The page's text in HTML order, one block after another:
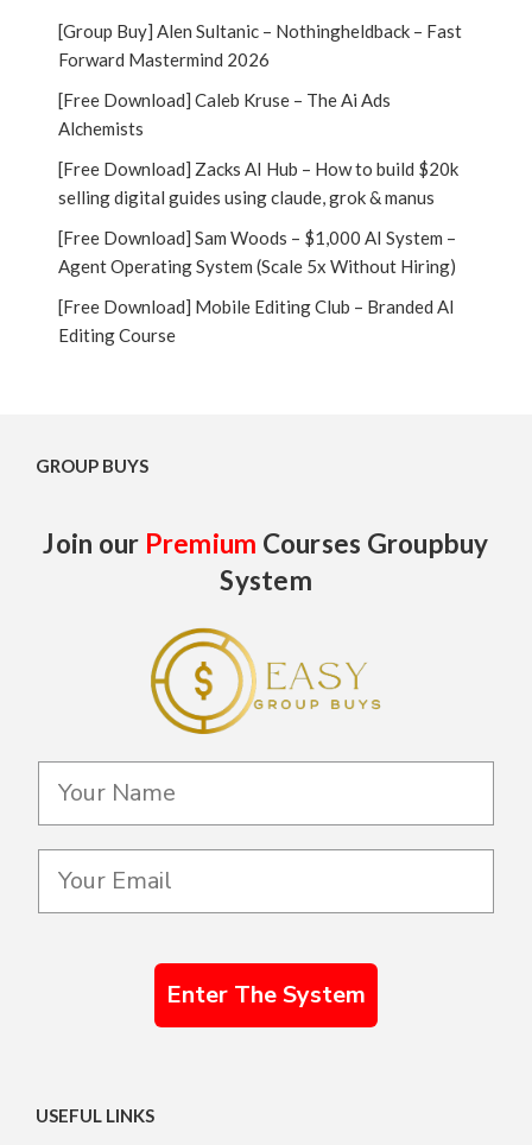
[Group Buy] Alen Sultanic – Nothingheldback – Fast
Forward Mastermind 2026
[Free Download] Caleb Kruse – The Ai Ads
Alchemists
[Free Download] Zacks AI Hub – How to build $20k
selling digital guides using claude, grok & manus
[Free Download] Sam Woods – $1,000 AI System –
Agent Operating System (Scale 5x Without Hiring)
[Free Download] Mobile Editing Club – Branded AI
Editing Course
GROUP BUYS
Join our Premium Courses Groupbuy
System
Enter The System
USEFUL LINKS